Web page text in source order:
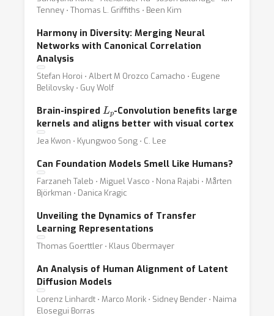
Tenney ⋅ Thomas L. Griffiths ⋅ Been Kim
Harmony in Diversity: Merging Neural
Networks with Canonical Correlation
Analysis
Stefan Horoi ⋅ Albert M Orozco Camacho ⋅ Eugene
Belilovsky ⋅ Guy Wolf
Brain-inspired
L
-Convolution benefits large
kernels and aligns better with visual cortex
Jea Kwon ⋅ Kyungwoo Song ⋅ C. Lee
Can Foundation Models Smell Like Humans?
Farzaneh Taleb ⋅ Miguel Vasco ⋅ Nona Rajabi ⋅ Mårten
Björkman ⋅ Danica Kragic
Unveiling the Dynamics of Transfer
Learning Representations
Thomas Goerttler ⋅ Klaus Obermayer
An Analysis of Human Alignment of Latent
Diffusion Models
Lorenz Linhardt ⋅ Marco Morik ⋅ Sidney Bender ⋅ Naima
Elosegui Borras